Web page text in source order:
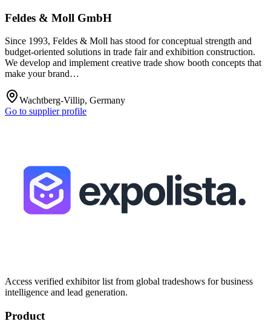
Feldes & Moll GmbH
Since 1993, Feldes & Moll has stood for conceptual strength and
budget-oriented solutions in trade fair and exhibition construction.
We develop and implement creative trade show booth concepts that
make your brand…
Wachtberg-Villip, Germany
Go to supplier profile
Access verified exhibitor list from global tradeshows for business
intelligence and lead generation.
Product